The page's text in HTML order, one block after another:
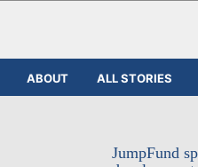
ABOUT ALL STORIES
JumpFund